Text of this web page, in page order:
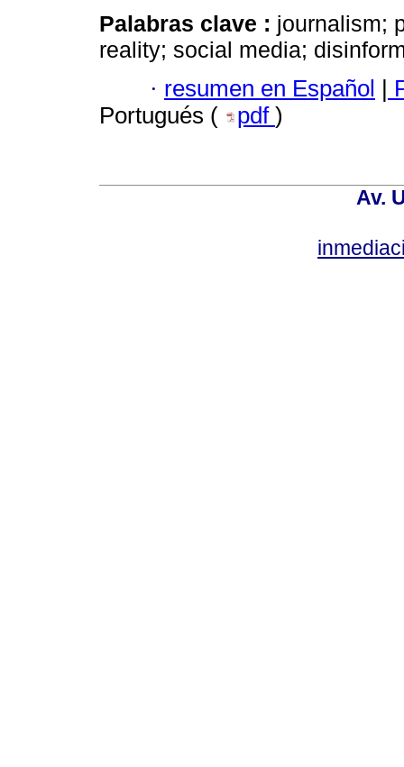
Palabras clave : journalism;
reality; social media;
· resumen en Español |
Portugués (
pdf )
Av.